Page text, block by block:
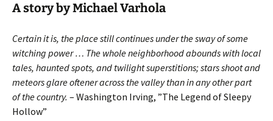
A story by Michael Varhola
Certain it is, the place still continues under the sway of some
witching power … The whole neighborhood abounds with local
tales, haunted spots, and twilight superstitions; stars shoot and
meteors glare oftener across the valley than in any other part
of the country. – Washington Irving, ”The Legend of Sleepy
Hollow”